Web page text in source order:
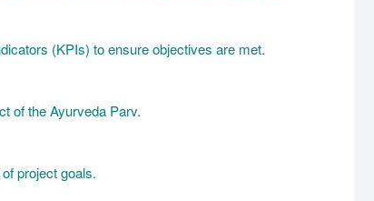
(KPIs) to ensure objectives are met.
of the Ayurveda Parv.
project goals.